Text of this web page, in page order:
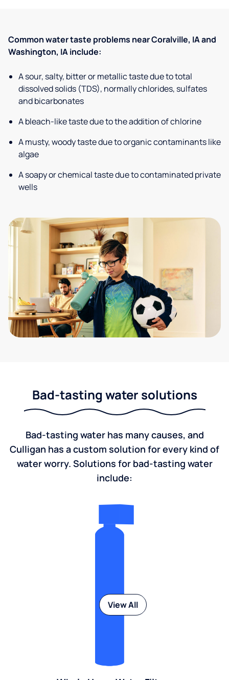
Common water taste problems near Coralville, IA and
Washington, IA include:
A sour, salty, bitter or metallic taste due to total
dissolved solids (TDS), normally chlorides, sulfates
and bicarbonates
A bleach-like taste due to the addition of chlorine
A musty, woody taste due to organic contaminants like
algae
A soapy or chemical taste due to contaminated private
wells
Bad-tasting water solutions
Bad-tasting water has many causes, and
Culligan has a custom solution for every kind of
water worry. Solutions for bad-tasting water
include:
View All